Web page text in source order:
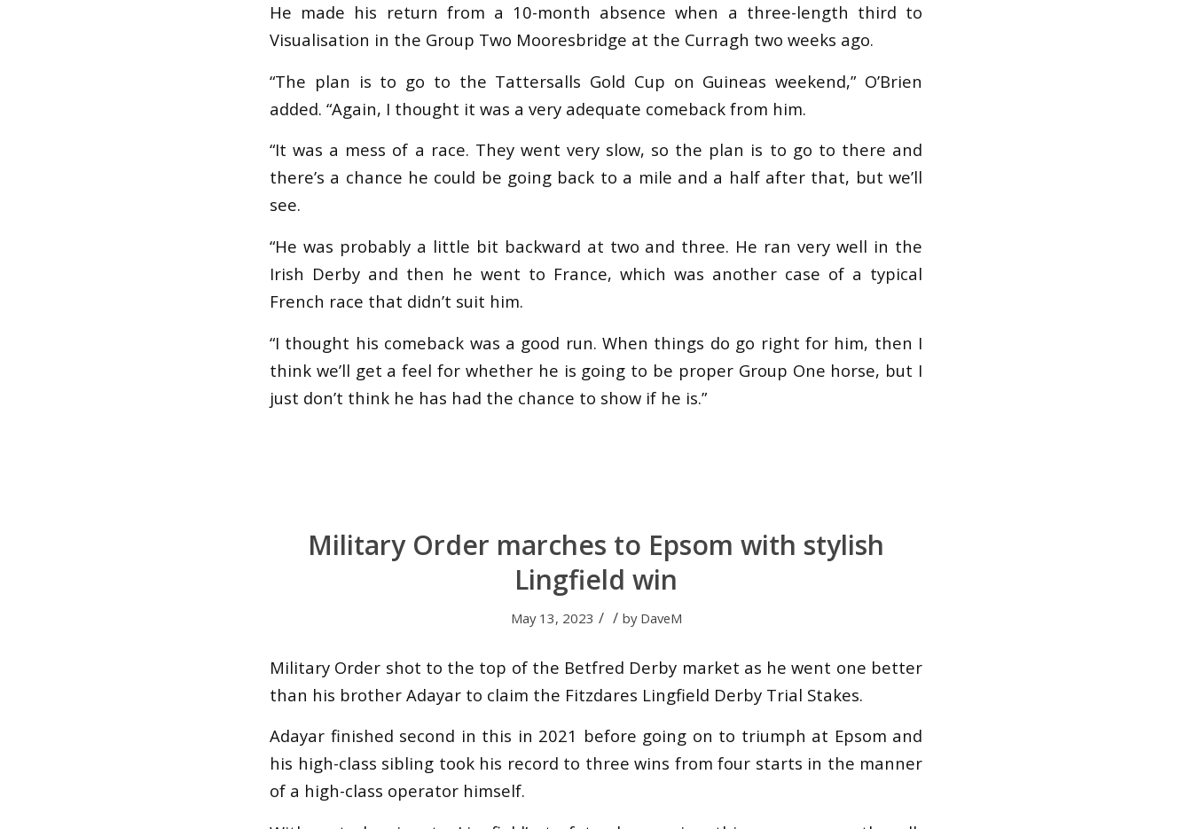
He made his return from a 10-month absence when a three-length third to
Visualisation in the Group Two Mooresbridge at the Curragh two weeks ago.
“The plan is to go to the Tattersalls Gold Cup on Guineas weekend,” O’Brien
added. “Again, I thought it was a very adequate comeback from him.
“It was a mess of a race. They went very slow, so the plan is to go to there and
there’s a chance he could be going back to a mile and a half after that, but we’ll
see.
“He was probably a little bit backward at two and three. He ran very well in the
Irish Derby and then he went to France, which was another case of a typical
French race that didn’t suit him.
“I thought his comeback was a good run. When things do go right for him, then I
think we’ll get a feel for whether he is going to be proper Group One horse, but I
just don’t think he has had the chance to show if he is.”
Military Order marches to Epsom with stylish
Lingfield win
May 13, 2023 / / by DaveM
Military Order shot to the top of the Betfred Derby market as he went one better
than his brother Adayar to claim the Fitzdares Lingfield Derby Trial Stakes.
Adayar finished second in this in 2021 before going on to triumph at Epsom and
his high-class sibling took his record to three wins from four starts in the manner
of a high-class operator himself.